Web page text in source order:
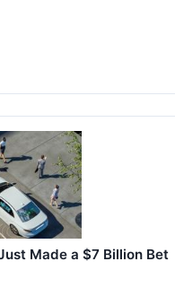
Made a $7 Billion Bet